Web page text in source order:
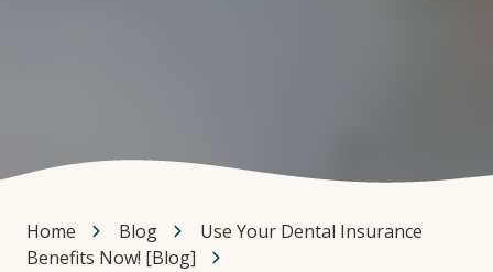
Home Blog
Use Your Dental Insurance
Benefits Now! [Blog]